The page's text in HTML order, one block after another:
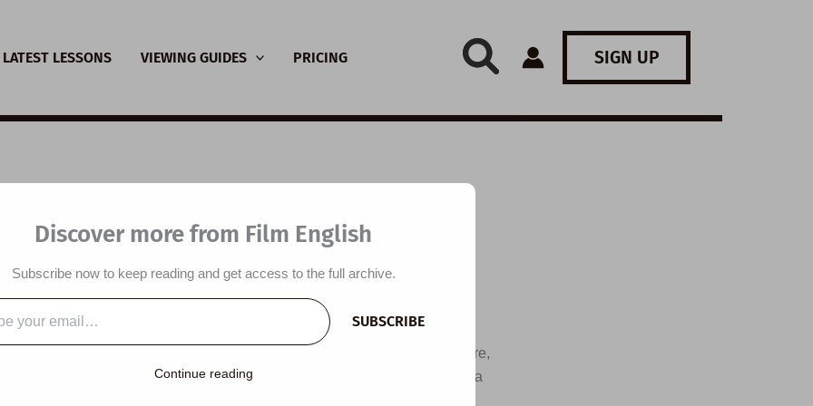
LATEST LESSONS VIEWING GUIDES PRICING SIGN UP
Video Lesson Plan:
plan is designed around a video commissioned by the Barbican arts centre,
theme of music. Students practise adjectives to describe emotions, watch a
music and discuss quotations about music.
Discover more from Film English
Subscribe now to keep reading and get access to the full archive.
SUBSCRIBE
Continue reading